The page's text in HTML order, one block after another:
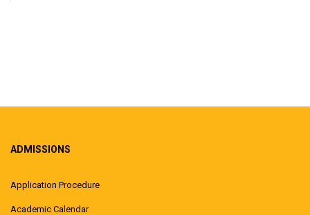
ADMISSIONS
Application Procedure
Academic Calendar